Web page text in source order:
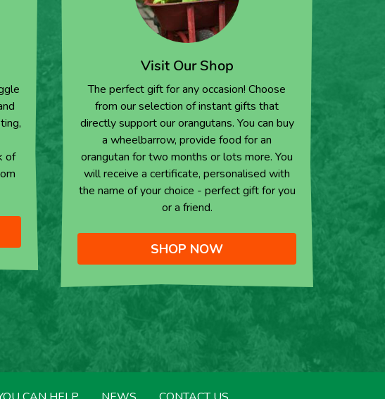
of
Visit Our Shop
The perfect gift for any occasion! Choose
from our selection of instant gifts that
directly support our orangutans. You can buy
a wheelbarrow, provide food for an
orangutan for two months or lots more. You
will receive a certificate, personalised with
the name of your choice - perfect gift for you
or a friend.
SHOP NOW